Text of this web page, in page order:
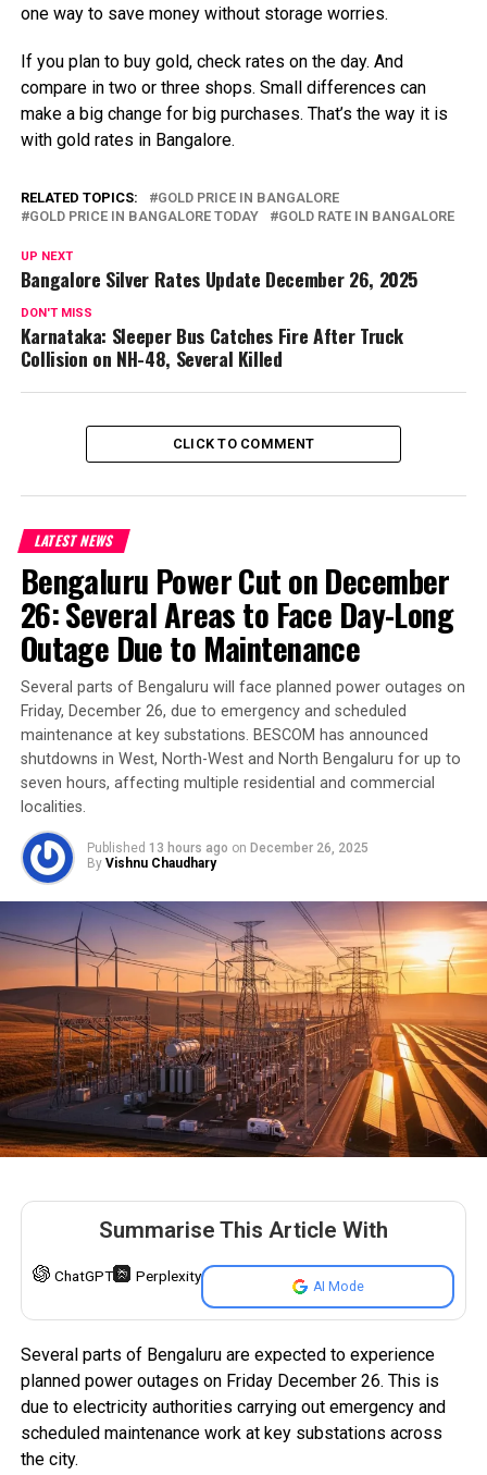
one way to save money without storage worries.
If you plan to buy gold, check rates on the day. And
compare in two or three shops. Small differences can
make a big change for big purchases. That’s the way it is
with gold rates in Bangalore.
RELATED TOPICS:
GOLD PRICE IN BANGALORE
GOLD PRICE IN BANGALORE TODAY
GOLD RATE IN BANGALORE
UP NEXT
Bangalore Silver Rates Update December 26, 2025
DON'T MISS
Karnataka: Sleeper Bus Catches Fire After Truck
Collision on NH-48, Several Killed
CLICK TO COMMENT
LATEST NEWS
Bengaluru Power Cut on December
26: Several Areas to Face Day-Long
Outage Due to Maintenance
Several parts of Bengaluru will face planned power outages on
Friday, December 26, due to emergency and scheduled
maintenance at key substations. BESCOM has announced
shutdowns in West, North-West and North Bengaluru for up to
seven hours, affecting multiple residential and commercial
localities.
Published 13 hours ago on December 26, 2025
By Vishnu Chaudhary
Summarise This Article With
ChatGPT Perplexity
AI Mode
Several parts of Bengaluru are expected to experience
planned power outages on Friday December 26. This is
due to electricity authorities carrying out emergency and
scheduled maintenance work at key substations across
the city.